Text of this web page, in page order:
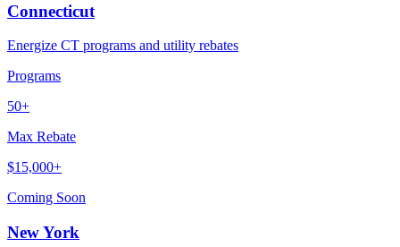
Connecticut
Energize CT programs and utility rebates
Programs
50+
Max Rebate
$15,000+
Coming Soon
New York